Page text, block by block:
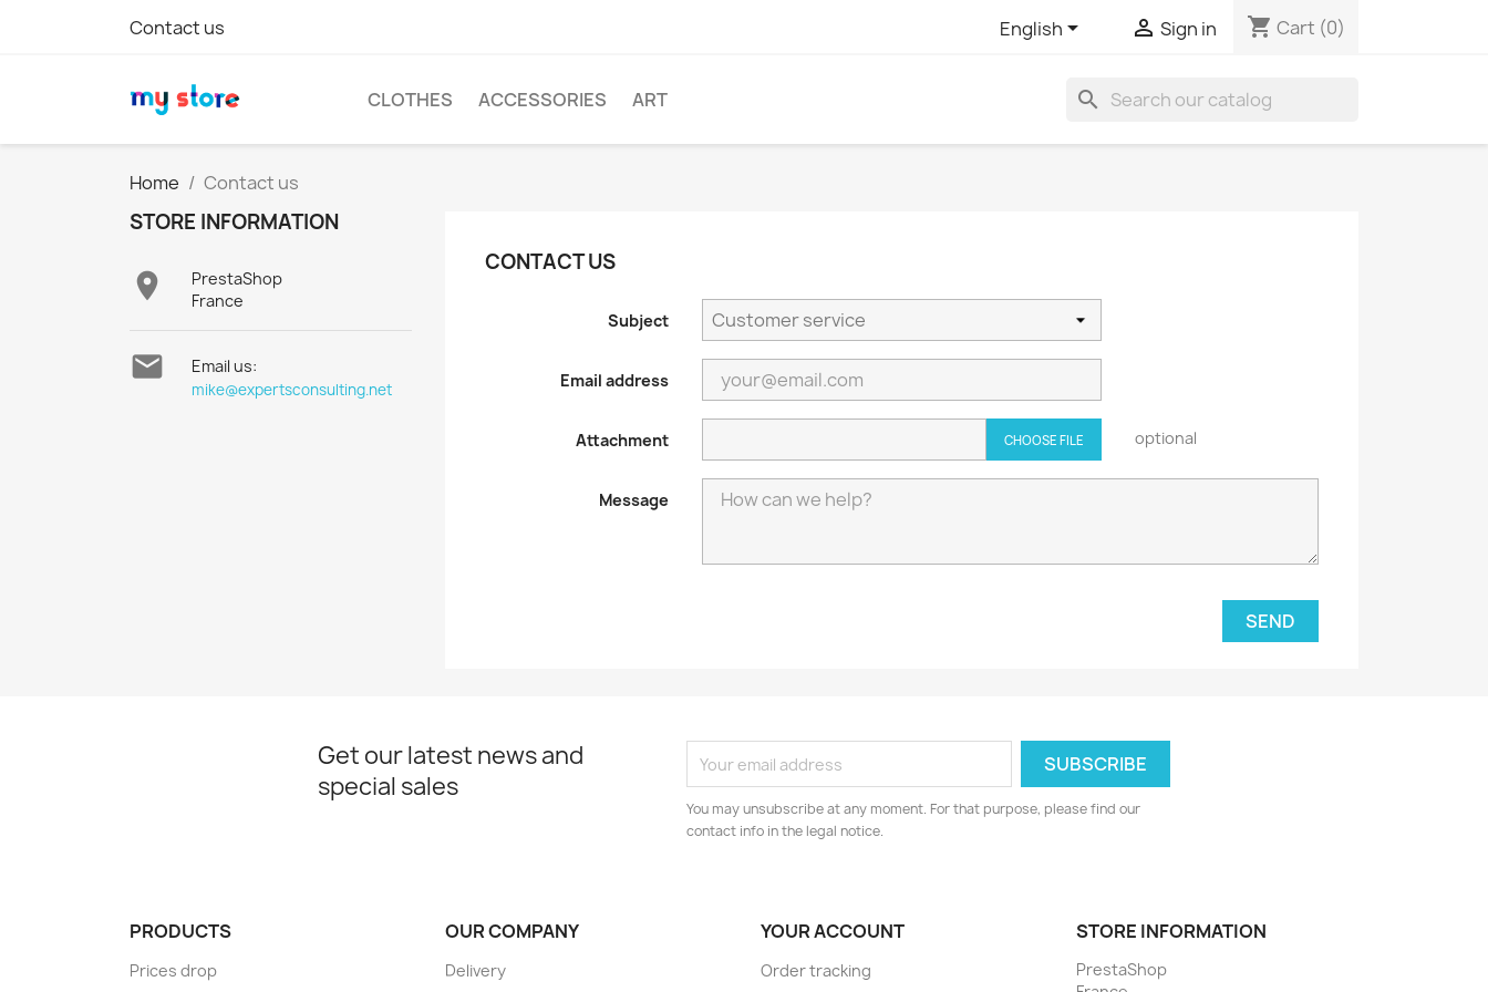
Contact us English  Sign in shopping_cart Cart (0)
CLOTHES ACCESSORIES ART search
Home Contact us
STORE INFORMATION

PrestaShop
France
 Email us:
mike@expertsconsulting.net
CONTACT US
Subject
Email address
Attachment CHOOSE FILE optional
Message
Get our latest news and
special sales
You may unsubscribe at any moment. For that purpose, please find our
contact info in the legal notice.
PRODUCTS
Prices drop
OUR COMPANY
Delivery
YOUR ACCOUNT
Order tracking
STORE INFORMATION
PrestaShop